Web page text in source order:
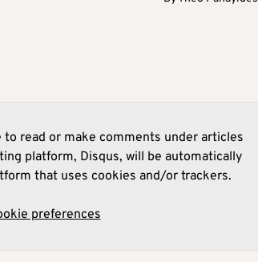
to read or make comments under articles
platform, Disqus, will be automatically
that uses cookies and/or trackers.
preferences